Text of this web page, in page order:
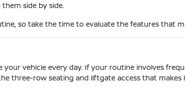
side by side.
so take the time to evaluate the features that
vehicle every day. If your routine involves
three-row seating and liftgate access that makes